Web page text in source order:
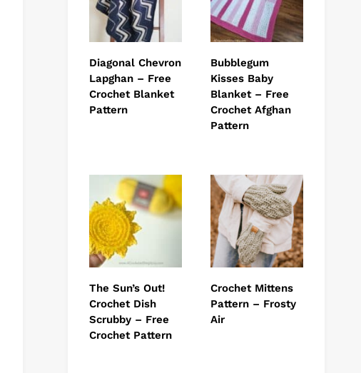
Diagonal Chevron
Lapghan – Free
Crochet Blanket
Pattern
Bubblegum
Kisses Baby
Blanket – Free
Crochet Afghan
Pattern
The Sun’s Out!
Crochet Dish
Scrubby – Free
Crochet Pattern
Crochet Mittens
Pattern – Frosty
Air